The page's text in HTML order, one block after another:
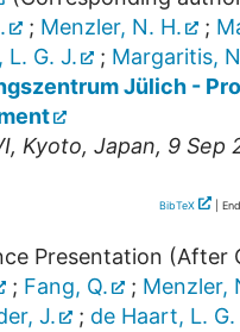
; Menzler, N. H. ;
L. G. J.
; Margaritis,
Jülich -
, Kyoto, Japan, 9 Sep
BibTeX |
Presentation (After
; Fang, Q. ; Menzler,
J.
; de Haart, L. G.